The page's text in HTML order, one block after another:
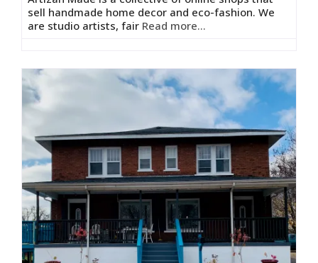
sell handmade home decor and eco-fashion. We
are studio artists, fair Read more...